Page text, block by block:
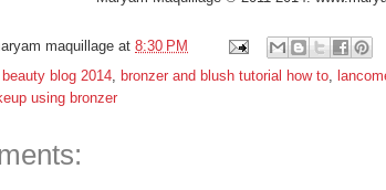
maquillage at 8:30 PM
beauty blog 2014 bronzer and blush tutorial how to
using bronzer